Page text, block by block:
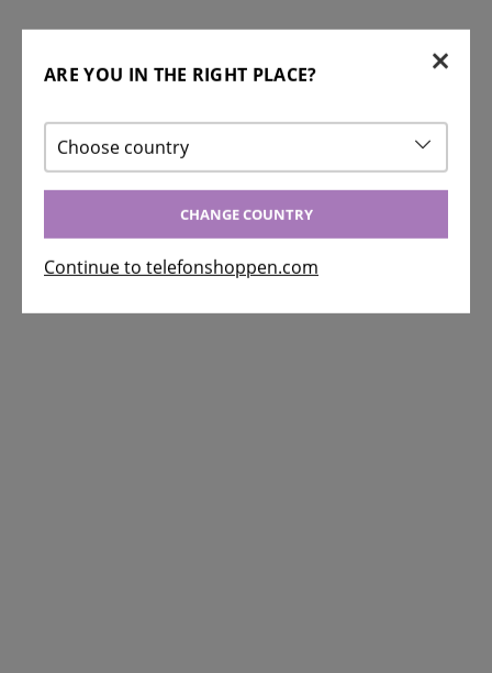
ARE YOU IN THE RIGHT PLACE?
Choose country
CHANGE COUNTRY
Continue to telefonshoppen.com